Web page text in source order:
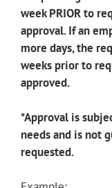
week PRIOR to
approval. If an
more days, the
weeks prior to
approved.
*Approval is
needs and is not
requested.